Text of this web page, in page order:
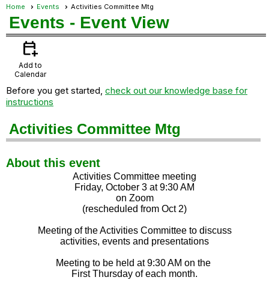
Home Events Activities Committee Mtg
Events - Event View
calendar_add_on
Add to
Calendar
Before you get started, check out our knowledge base for
instructions
Activities Committee Mtg
About this event
Activities Committee meeting
Friday, October 3 at 9:30 AM
on Zoom
(rescheduled from Oct 2)
Meeting of the Activities Committee to discuss
activities, events and presentations
Meeting to be held at 9:30 AM on the
First Thursday of each month.